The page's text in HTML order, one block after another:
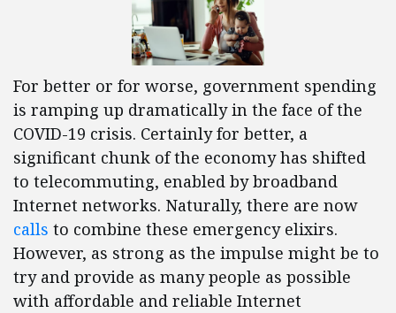
For better or for worse, government spending
is ramping up dramatically in the face of the
COVID-19 crisis. Certainly for better, a
significant chunk of the economy has shifted
to telecommuting, enabled by broadband
Internet networks. Naturally, there are now
calls to combine these emergency elixirs.
However, as strong as the impulse might be to
try and provide as many people as possible
with affordable and reliable Internet